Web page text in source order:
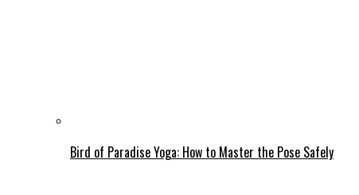
Bird of Paradise Yoga: How to Master the Pose Safely